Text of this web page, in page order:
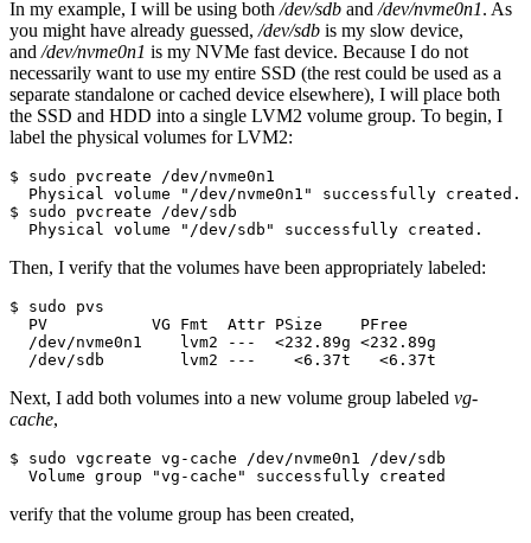
In my example, I will be using both /dev/sdb and /dev/nvme0n1. As
you might have already guessed, /dev/sdb is my slow device,
and /dev/nvme0n1 is my NVMe fast device. Because I do not
necessarily want to use my entire SSD (the rest could be used as a
separate standalone or cached device elsewhere), I will place both
the SSD and HDD into a single LVM2 volume group. To begin, I
label the physical volumes for LVM2:
$ sudo pvcreate /dev/nvme0n1
Physical volume "/dev/nvme0n1" successfully created.
$ sudo pvcreate /dev/sdb
Physical volume "/dev/sdb" successfully created.
Then, I verify that the volumes have been appropriately labeled:
$ sudo pvs
PV           VG Fmt  Attr PSize    PFree
/dev/nvme0n1    lvm2 ---  <232.89g <232.89g
/dev/sdb        lvm2 ---    <6.37t   <6.37t
Next, I add both volumes into a new volume group labeled vg-
cache,
$ sudo vgcreate vg-cache /dev/nvme0n1 /dev/sdb
Volume group "vg-cache" successfully created
verify that the volume group has been created,